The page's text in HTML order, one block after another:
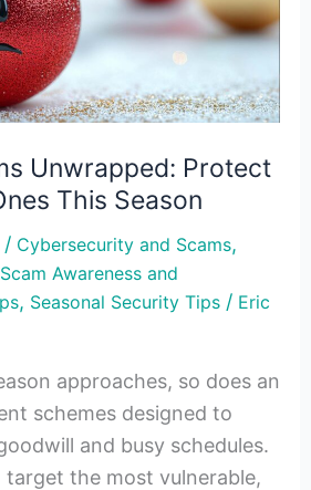
Unwrapped: Protect
This Season
/ Cybersecurity and Scams,
Scam Awareness and
, Seasonal Security Tips/ Eric
approaches, so does an
schemes designed to
and busy schedules.
target the most vulnerable,